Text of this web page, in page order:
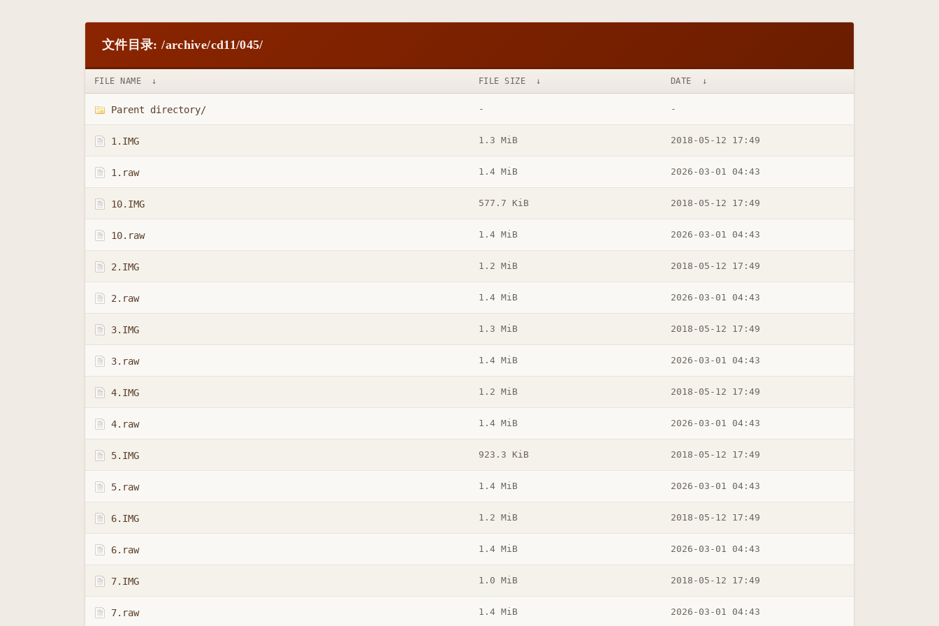
文件目录: /archive/cd11/045/
FILE NAME ↓ FILE SIZE ↓ DATE ↓
Parent directory/ - -
1.IMG 1.3 MiB 2018-05-12 17:49
1.raw 1.4 MiB 2026-03-01 04:43
10.IMG 577.7 KiB 2018-05-12 17:49
10.raw 1.4 MiB 2026-03-01 04:43
2.IMG 1.2 MiB 2018-05-12 17:49
2.raw 1.4 MiB 2026-03-01 04:43
3.IMG 1.3 MiB 2018-05-12 17:49
3.raw 1.4 MiB 2026-03-01 04:43
4.IMG 1.2 MiB 2018-05-12 17:49
4.raw 1.4 MiB 2026-03-01 04:43
5.IMG 923.3 KiB 2018-05-12 17:49
5.raw 1.4 MiB 2026-03-01 04:43
6.IMG 1.2 MiB 2018-05-12 17:49
6.raw 1.4 MiB 2026-03-01 04:43
7.IMG 1.0 MiB 2018-05-12 17:49
7.raw 1.4 MiB 2026-03-01 04:43